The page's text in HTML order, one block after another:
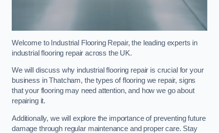
Welcome to Industrial Flooring Repair, the leading experts in
industrial flooring repair across the UK.
We will discuss why industrial flooring repair is crucial for your
business in Thatcham, the types of flooring we repair, signs
that your flooring may need attention, and how we go about
repairing it.
Additionally, we will explore the importance of preventing future
damage through regular maintenance and proper care. Stay